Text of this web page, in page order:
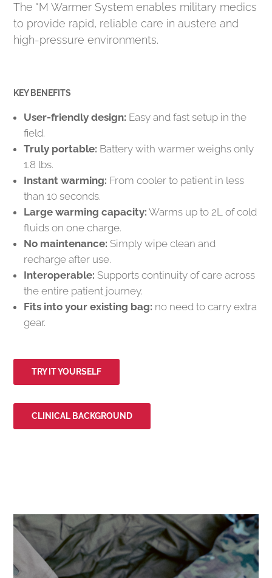
The °M Warmer System enables military medics
to provide rapid, reliable care in austere and
high-pressure environments.
KEY BENEFITS
User-friendly design: Easy and fast setup in the
field.
Truly portable: Battery with warmer weighs only
1.8 lbs.
Instant warming: From cooler to patient in less
than 10 seconds.
Large warming capacity: Warms up to 2L of cold
fluids on one charge.
No maintenance: Simply wipe clean and
recharge after use.
Interoperable: Supports continuity of care across
the entire patient journey.
Fits into your existing bag: no need to carry extra
gear.
TRY IT YOURSELF
CLINICAL BACKGROUND